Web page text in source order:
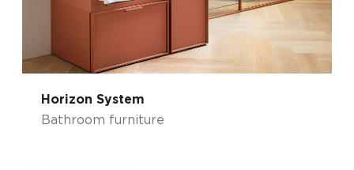
Horizon System
Bathroom furniture